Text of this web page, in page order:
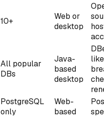
10+
Web or
desktop
All popular
DBs
Java-
based
desktop
like
PostgreSQL
only
Web-
based